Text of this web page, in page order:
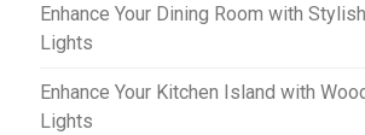
Enhance Your Dining Room with
Lights
Enhance Your Kitchen Island with
Lights